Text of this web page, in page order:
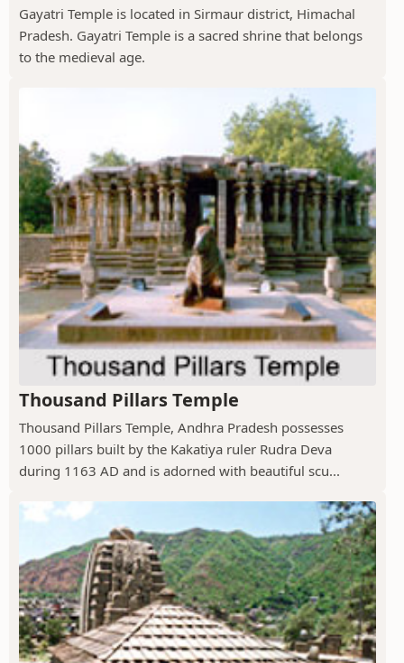
Gayatri Temple is located in Sirmaur district, Himachal
Pradesh. Gayatri Temple is a sacred shrine that belongs
to the medieval age.
Thousand Pillars Temple
Thousand Pillars Temple, Andhra Pradesh possesses
1000 pillars built by the Kakatiya ruler Rudra Deva
during 1163 AD and is adorned with beautiful scu...